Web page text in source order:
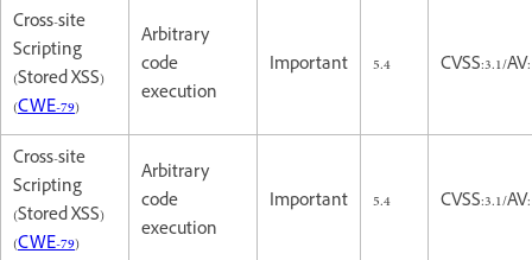
Cross-site
Scripting
(Stored XSS)
(CWE-79)
Arbitrary
code
execution
Important 5.4 CVSS:3.1/
Cross-site
Scripting
(Stored XSS)
(CWE-79)
Arbitrary
code
execution
Important 5.4 CVSS:3.1/